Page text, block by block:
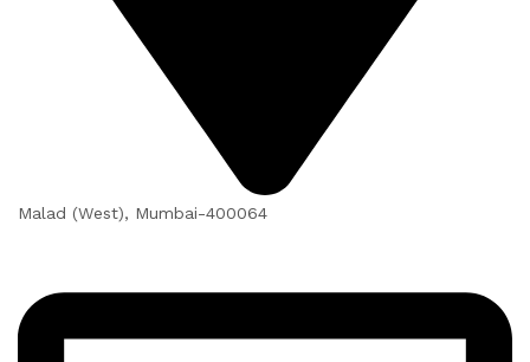
Malad (West), Mumbai-400064